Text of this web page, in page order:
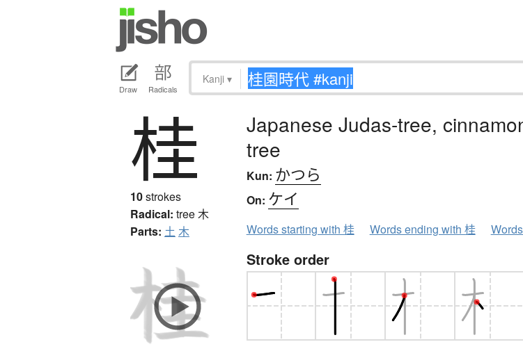
Draw Radicals
Kanji ▾
桂
10strokes
Radical: tree木
Parts: 土 木
Japanese Judas-tree,
tree
Kun: かつら
On: ケイ
Words starting with 桂 Words ending with 桂
Stroke order